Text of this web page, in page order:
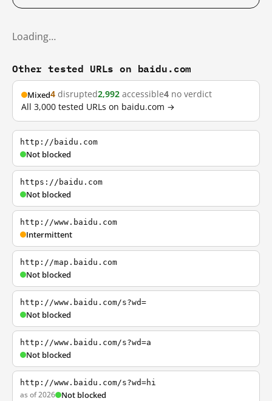
Loading…
Other tested URLs on baidu.com
Mixed4 disrupted2,992 accessible4 no verdict
All 3,000 tested URLs on baidu.com →
http://baidu.com
Not blocked
https://baidu.com
Not blocked
http://www.baidu.com
Intermittent
http://map.baidu.com
Not blocked
http://www.baidu.com/s?wd=
Not blocked
http://www.baidu.com/s?wd=a
Not blocked
http://www.baidu.com/s?wd=hi
as of 2026 Not blocked